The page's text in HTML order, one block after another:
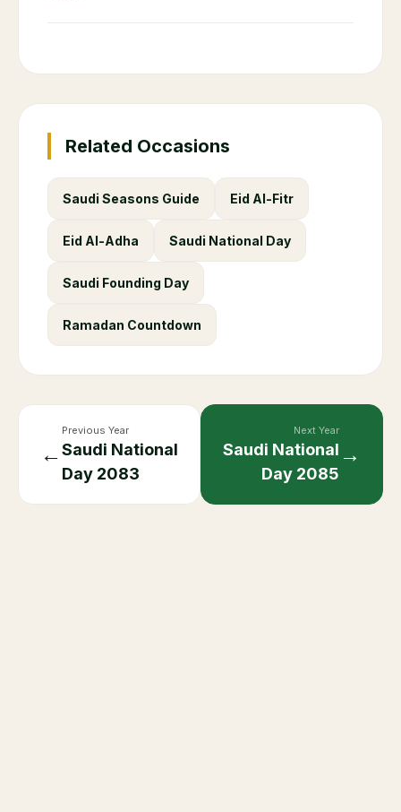
Related Occasions
Saudi Seasons Guide Eid Al-Fitr
Eid Al-Adha Saudi National Day
Saudi Founding Day
Ramadan Countdown
←
Previous Year
Saudi National
Day 2083
Next Year
Saudi National
Day 2085
→